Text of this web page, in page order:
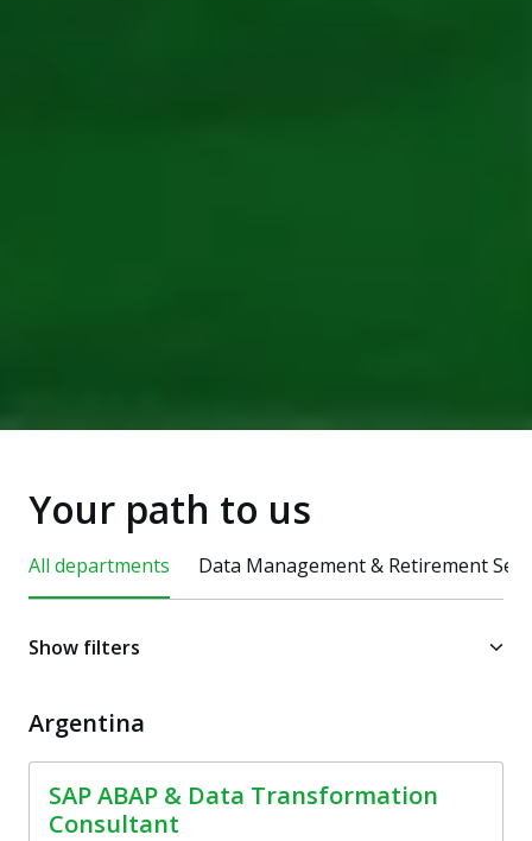
Your path to us
All departments Data Management & Retirement
Show filters
Argentina
SAP ABAP & Data Transformation
Consultant